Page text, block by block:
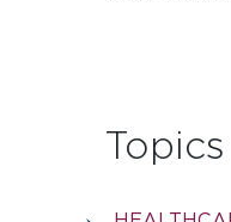
Topics